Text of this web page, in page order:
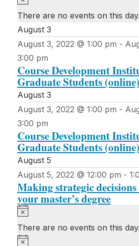
There are no events on this day.
August 3
August 3, 2022 @ 1:00 pm -
3:00 pm
Course Development
Graduate Students (online)
August 3
August 3, 2022 @ 1:00 pm -
3:00 pm
Course Development
Graduate Students (online)
August 5
August 5, 2022 @ 12:00 pm -
Making strategic
your master’s degree
There are no events on this day.